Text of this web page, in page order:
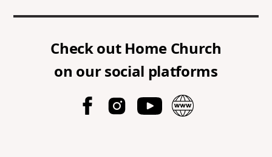
Check out Home Church
on our social platforms